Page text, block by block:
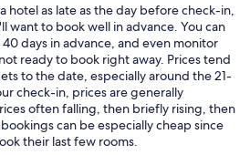
hotel as late as the day before check-in,
want to book well in advance. You can
days in advance, and even monitor
ready to book right away. Prices tend
to the date, especially around the 21-
check-in, prices are generally
often falling, then briefly rising, then
can be especially cheap since
their last few rooms.